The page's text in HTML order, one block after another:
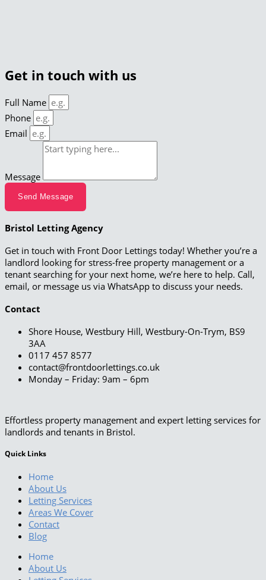
Get in touch with us
Full Name
Phone
Email
Message
Send Message
Bristol Letting Agency
Get in touch with Front Door Lettings today! Whether you’re a
landlord looking for stress-free property management or a
tenant searching for your next home, we’re here to help. Call,
email, or message us via WhatsApp to discuss your needs.
Contact
Shore House, Westbury Hill, Westbury-On-Trym, BS9
3AA
0117 457 8577
contact@frontdoorlettings.co.uk
Monday – Friday: 9am – 6pm
Effortless property management and expert letting services for
landlords and tenants in Bristol.
Quick Links
Home
About Us
Letting Services
Areas We Cover
Contact
Blog
Home
About Us